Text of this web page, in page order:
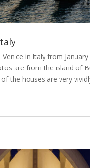
in Italy from January
are from the island of
the houses are very